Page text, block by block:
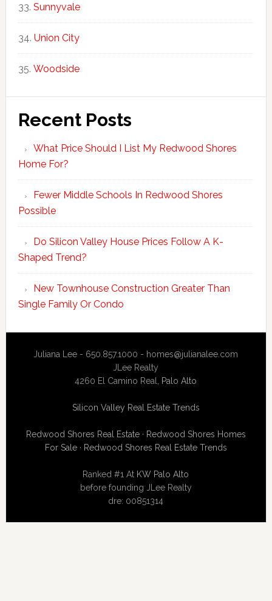
Sunnyvale
Union City
Woodside
Recent Posts
What Price Should I List My Redwood Shores
Home For?
Fewer Middle Schools In Redwood Shores
Possible
Do Silicon Valley House Prices Follow A K-
Shaped Trend?
New Townhouse Construction Greater Than
Single Family Or Condo
Juliana Lee - 650.857.1000 - homes@julianalee.com
JLee Realty
4260 El Camino Real, Palo Alto
Silicon Valley Real Estate Trends
Redwood Shores Real Estate· Redwood Shores Homes
For Sale· Redwood Shores Real Estate Trends
Ranked #1 At KW Palo Alto
before founding JLee Realty
dre: 00851314